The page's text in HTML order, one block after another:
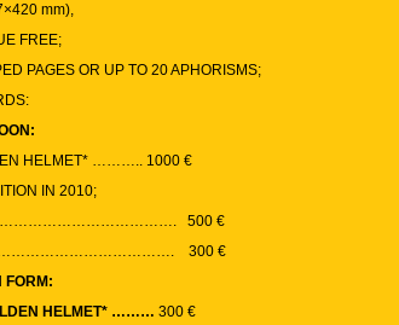
mm),
FREE;
PAGES OR UP TO 20 APHORISMS;
HELMET* ……….. 1000 €
IN 2010;
500 €
300 €
FORM:
HELMET* ……… 300 €